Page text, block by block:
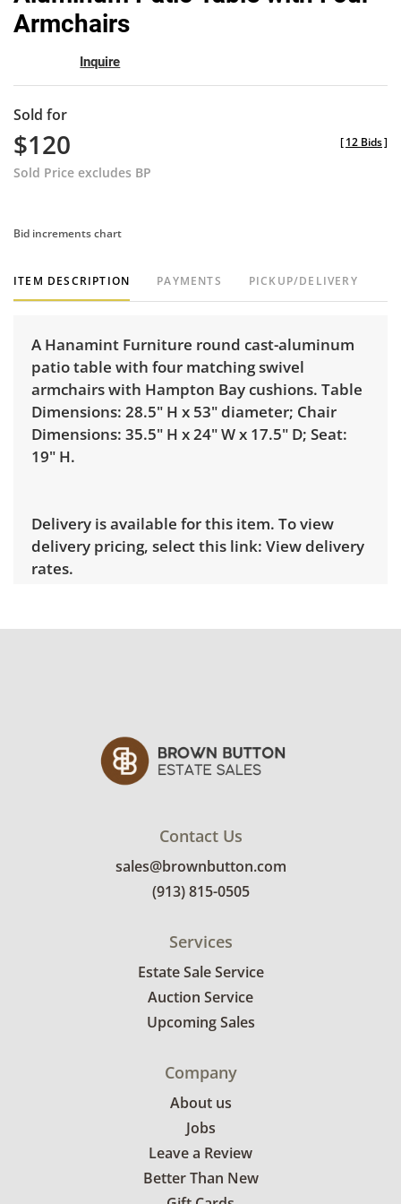
Armchairs
Inquire
Sold for
$120
Sold Price excludes BP
[12 Bids]
Bid increments chart
ITEM DESCRIPTION PAYMENTS PICKUP/DELIVERY
A Hanamint Furniture round cast-aluminum
patio table with four matching swivel
armchairs with Hampton Bay cushions. Table
Dimensions: 28.5" H x 53" diameter; Chair
Dimensions: 35.5" H x 24" W x 17.5" D; Seat:
19" H.
Delivery is available for this item. To view
delivery pricing, select this link: View delivery
rates.
Contact Us
sales@brownbutton.com
(913) 815-0505
Services
Estate Sale Service
Auction Service
Upcoming Sales
Company
About us
Jobs
Leave a Review
Better Than New